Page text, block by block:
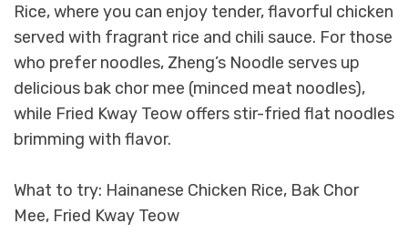
Rice, where you can enjoy tender, flavorful chicken
served with fragrant rice and chili sauce. For those
who prefer noodles, Zheng’s Noodle serves up
delicious bak chor mee (minced meat noodles),
while Fried Kway Teow offers stir-fried flat noodles
brimming with flavor.
What to try: Hainanese Chicken Rice, Bak Chor
Mee, Fried Kway Teow